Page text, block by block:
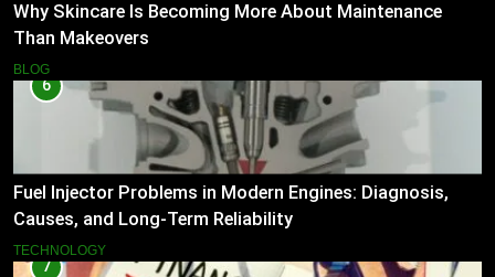
Why Skincare Is Becoming More About Maintenance
Than Makeovers
BLOG
6
Fuel Injector Problems in Modern Engines: Diagnosis,
Causes, and Long-Term Reliability
TECHNOLOGY
7